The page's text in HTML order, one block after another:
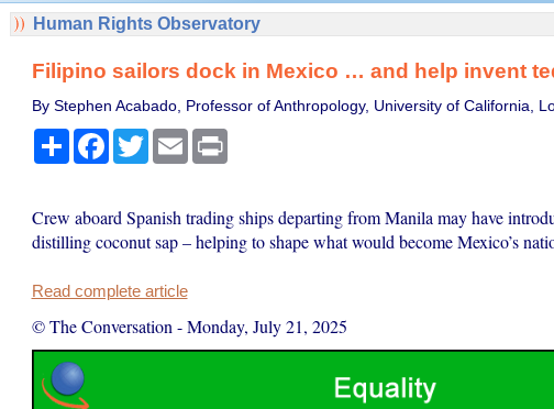
Human Rights Observatory
Filipino sailors dock in Mexico … and help invent
By Stephen Acabado, Professor of Anthropology, University of California,
ShareFacebook
TwitterEmail Print
Crew aboard Spanish trading ships departing from Manila may have
distilling coconut sap – helping to shape what would become Mexico’s
Read complete article
© The Conversation -Monday, July 21, 2025